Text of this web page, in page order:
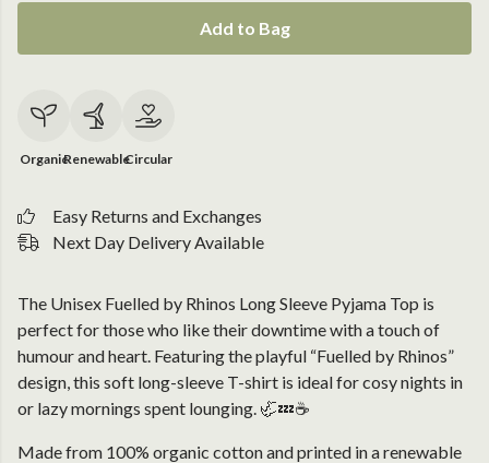
Add to Bag
OrganicRenewableCircular
Easy Returns and Exchanges
Next Day Delivery Available
The Unisex Fuelled by Rhinos Long Sleeve Pyjama Top is
perfect for those who like their downtime with a touch of
humour and heart. Featuring the playful “Fuelled by Rhinos”
design, this soft long-sleeve T-shirt is ideal for cosy nights in
or lazy mornings spent lounging. 🦏💤☕
Made from 100% organic cotton and printed in a renewable